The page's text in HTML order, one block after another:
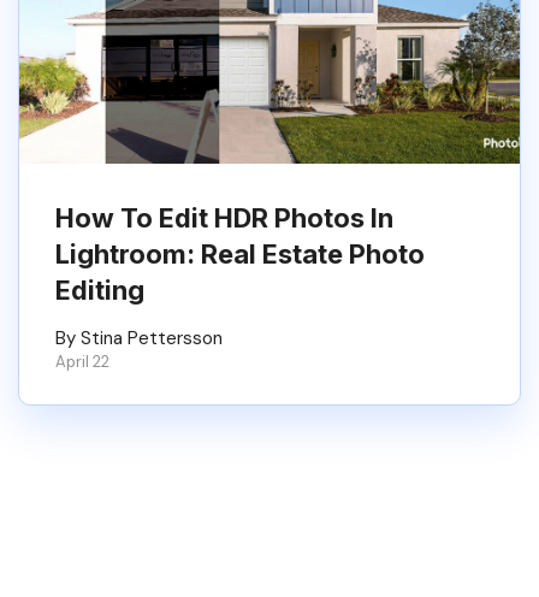
How To Edit HDR Photos In
Lightroom: Real Estate Photo
Editing
By Stina Pettersson
April 22